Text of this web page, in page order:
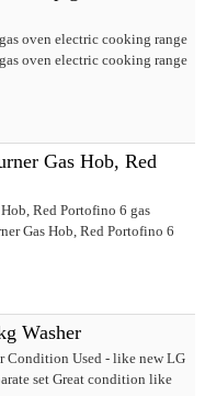
oven electric cooking range
oven electric cooking range
Gas Hob, Red
Red Portofino 6 gas
Gas Hob, Red Portofino 6
Washer
Condition Used - like new LG
set Great condition like